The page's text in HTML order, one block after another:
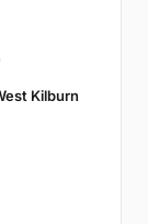
Kilburn